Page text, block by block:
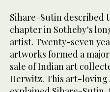
Sihare-Sutin described
chapter in Sotheby’s
artist. Twenty-seven
artworks formed a
sale of Indian art
Herwitz. This art-loving